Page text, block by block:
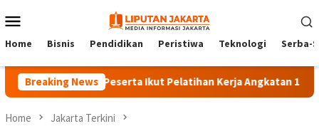
to
Menu
Home Bisnis Pendidikan Peristiwa Teknologi Serba-
Breaking News
140 Peserta Ikut Pelatihan Kerja Angkatan 1 di PPKD
Home Jakarta Terkini